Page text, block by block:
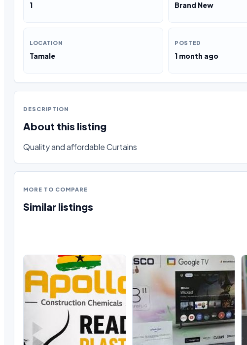
1 Brand New
LOCATION
Tamale
POSTED
1 month ago
DESCRIPTION
About this listing
Quality and affordable Curtains
MORE TO COMPARE
Similar listings